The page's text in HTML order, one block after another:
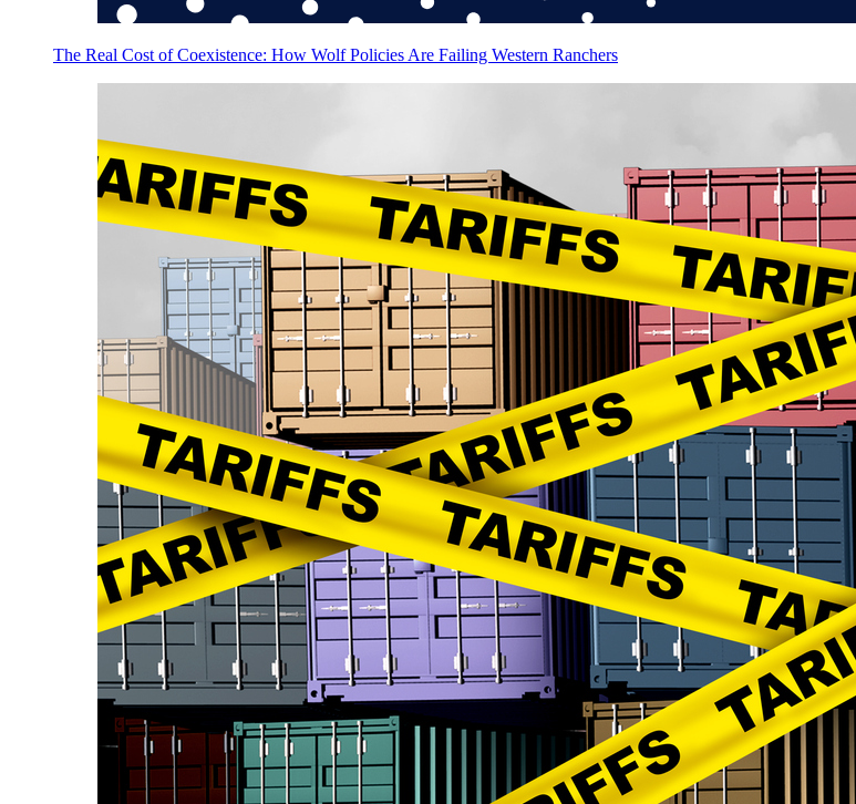
The Real Cost of Coexistence: How Wolf Policies Are Failing Western Ranchers